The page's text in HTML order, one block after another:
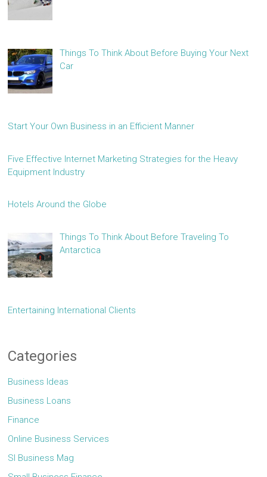
Things To Think About Before Buying Your Next
Car
Start Your Own Business in an Efficient Manner
Five Effective Internet Marketing Strategies for the Heavy
Equipment Industry
Hotels Around the Globe
Things To Think About Before Traveling To
Antarctica
Entertaining International Clients
Categories
Business Ideas
Business Loans
Finance
Online Business Services
Sl Business Mag